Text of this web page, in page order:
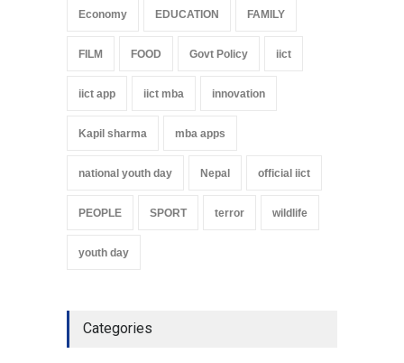
Economy EDUCATION FAMILY
FILM FOOD Govt Policy iict
iict app iict mba innovation
Kapil sharma mba apps
national youth day Nepal official iict
PEOPLE SPORT terror wildlife
youth day
Categories